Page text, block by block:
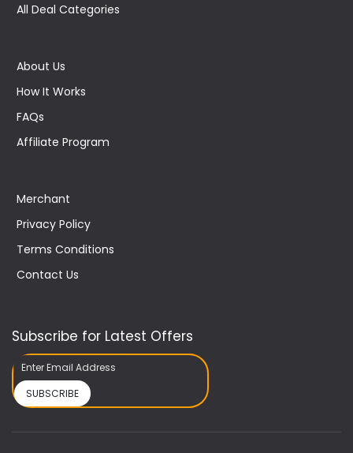
All Deal Categories
About Us
How It Works
FAQs
Affiliate Program
Merchant
Privacy Policy
Terms Conditions
Contact Us
Subscribe for Latest Offers
SUBSCRIBE